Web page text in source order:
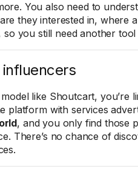
You also need to
they interested in, where
so you still need another tool
like Shoutcart, you’re
platform with services
, and you only find those
There’s no chance of